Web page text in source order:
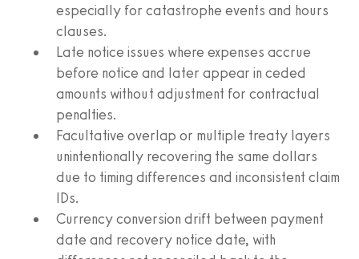
especially for catastrophe events and hours
clauses.
Late notice issues where expenses accrue
before notice and later appear in ceded
amounts without adjustment for contractual
penalties.
Facultative overlap or multiple treaty layers
unintentionally recovering the same dollars
due to timing differences and inconsistent claim
IDs.
Currency conversion drift between payment
date and recovery notice date, with